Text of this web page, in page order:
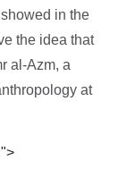
in the
the idea that
al-Azm, a
at